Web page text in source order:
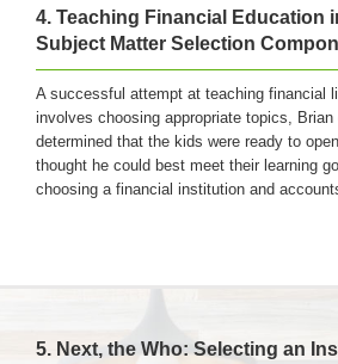
4. Teaching Financial Education
Subject Matter Selection
A successful attempt at teaching financial
involves choosing appropriate topics, Brian
determined that the kids were ready to
thought he could best meet their learning
choosing a financial institution and
5. Next, the Who: Selecting an